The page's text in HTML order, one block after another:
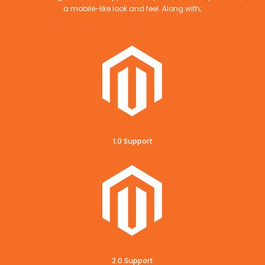
a mobile-like look and feel. Along with;
1.0 Support
2.0 Support